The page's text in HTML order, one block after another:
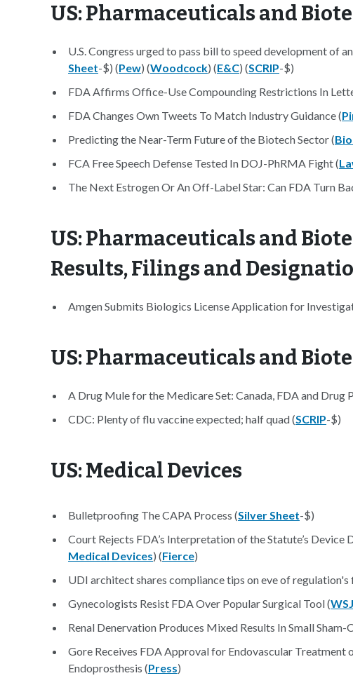
US: Pharmaceuticals and
U.S. Congress urged to pass bill to speed development of
Sheet-$) (Pew) (Woodcock) (E&C) (SCRIP-$)
FDA Affirms Office-Use Compounding Restrictions In
FDA Changes Own Tweets To Match Industry Guidance (
Predicting the Near-Term Future of the Biotech Sector (
FCA Free Speech Defense Tested In DOJ-PhRMA Fight (
The Next Estrogen Or An Off-Label Star: Can FDA Turn
US: Pharmaceuticals and
Results, Filings and
Amgen Submits Biologics License Application for
US: Pharmaceuticals and
A Drug Mule for the Medicare Set: Canada, FDA and Drug
CDC: Plenty of flu vaccine expected; half quad (SCRIP-$)
US: Medical Devices
Bulletproofing The CAPA Process (Silver Sheet-$)
Court Rejects FDA’s Interpretation of the Statute’s Device
Medical Devices) (Fierce)
UDI architect shares compliance tips on eve of regulation's
Gynecologists Resist FDA Over Popular Surgical Tool (WSJ
Renal Denervation Produces Mixed Results In Small
Gore Receives FDA Approval for Endovascular Treatment
Endoprosthesis (Press)